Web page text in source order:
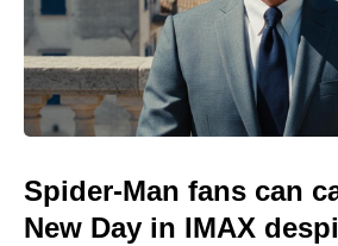
Spider-Man fans can
New Day in IMAX